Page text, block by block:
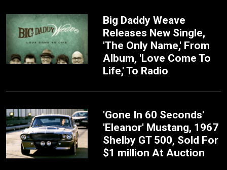
Big Daddy Weave
Releases New Single,
'The Only Name,' From
Album, 'Love Come To
Life,' To Radio
'Gone In 60 Seconds'
'Eleanor' Mustang, 1967
Shelby GT 500, Sold For
$1 million At Auction